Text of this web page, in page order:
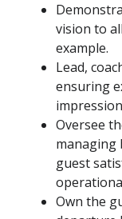
vision to
example.
Lead,
ensuring
Oversee
managing
guest
Own the